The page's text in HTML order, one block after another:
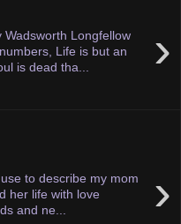
›
Wadsworth Longfellow
Life is but an
is dead tha...
›
to describe my mom
her life with love
and ne...